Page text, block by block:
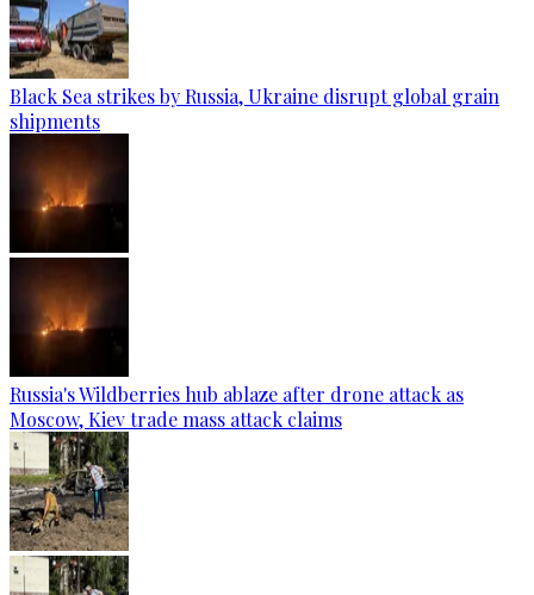
Black Sea strikes by Russia, Ukraine disrupt global grain
shipments
Russia's Wildberries hub ablaze after drone attack as
Moscow, Kiev trade mass attack claims